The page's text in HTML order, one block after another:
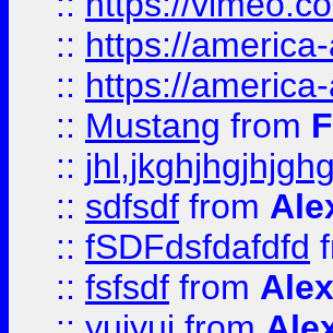
:: https://
:: https://
:: Mustang from
::
:: sdfsdf from
:: fSDFdsfdafdfd
:: fsfsdf from